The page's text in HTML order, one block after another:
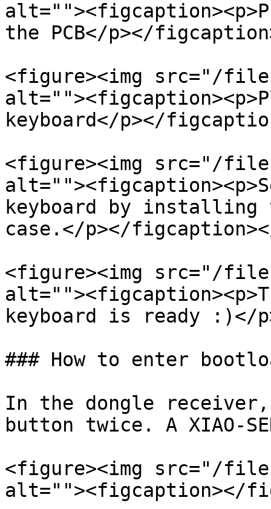
the PCB</p></
<figure><img src="/files/
keyboard</p></
<figure><img src="/files/
keyboard by installing
case.</p></
<figure><img src="/files/
keyboard is ready :)</
### How to enter
In the dongle receiver,
button twice. A XIAO-
<figure><img src="/files/
alt=""><figcaption></